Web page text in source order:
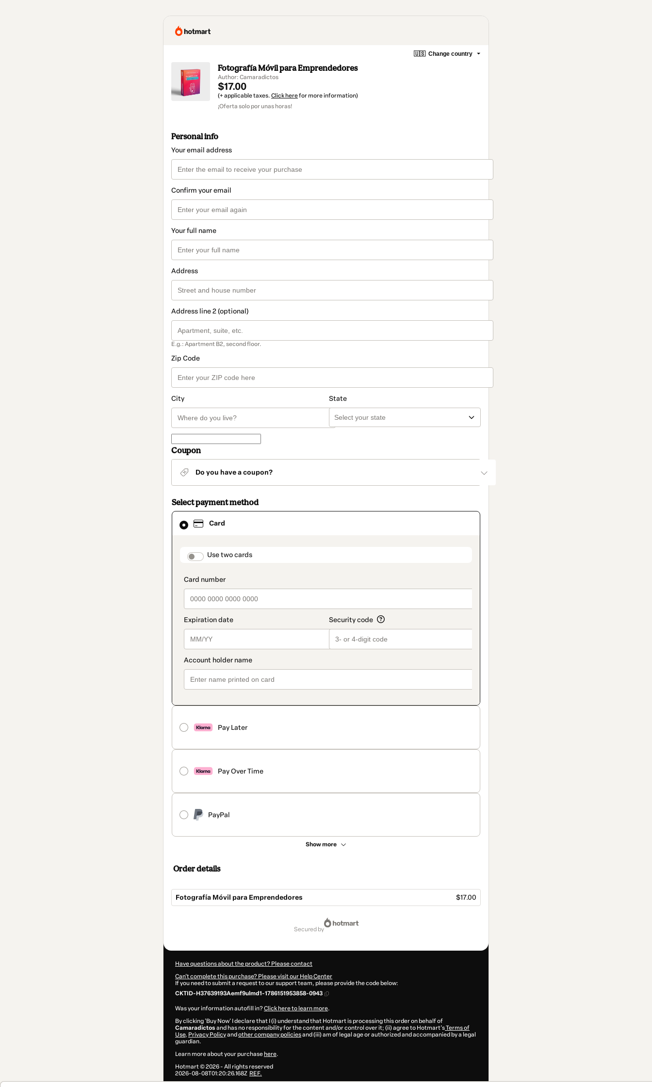
🇺🇸 Change country
Fotografía Móvil para Emprendedores
Author: Camaradictos
$17.00
(+ applicable taxes. Click herefor more information)
¡Oferta solo por unas horas!
Personal info
Your email address
Confirm your email
Your full name
Address
Address line 2 (optional)
E.g.: Apartment B2, second floor.
Zip Code
City State
Coupon
Do you have a coupon?
Select payment method
Card
payment_data.section_title_v2
Use two cards
Pay Later
Pay Over Time
PayPal
Show more
Card
selected
method
Order details
Fotografía Móvil para Emprendedores $17.00
secured by
Have questions about the product? Please contact
Can't complete this purchase? Please visit our Help Center
If you need to submit a request to our support team, please provide the code below:
CKTID-H37639193Aemf9ulmd1-1786151953858-0943
Was your information autofill in?Click here to learn more.
By clicking 'Buy Now' I declare that I (i) understand that Hotmart is processing this order on behalf of
Camaradictos and has no responsibility for the content and/or control over it; (ii) agree to Hotmart’sTerms of
Use, Privacy Policyand other company policiesand (iii) am of legal age or authorized and accompanied by a legal
guardian.
Learn more about your purchase here.
Hotmart ©2026- All rights reserved
2026-08-08T01:20:26.168Z REF.